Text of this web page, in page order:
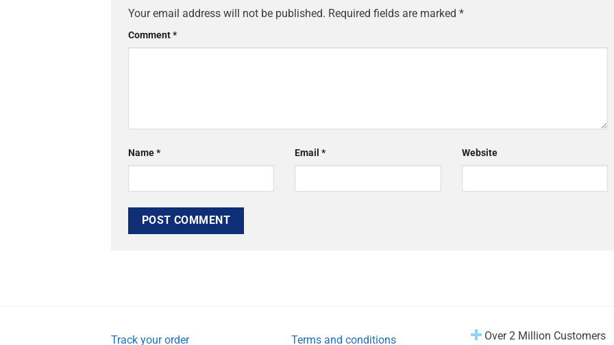
Your email address will not be published. Required fields are marked *
Comment*
Name* Email* Website
Track your order Terms and conditions Over 2 Million Customers